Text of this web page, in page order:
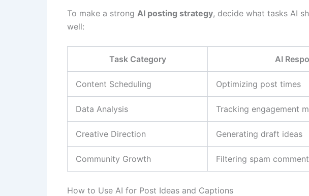
To make a strong AI posting strategy, decide what tasks AI
well:
Task Category AI
Content Scheduling Optimizing post times
Data Analysis Tracking engagement
Creative Direction Generating draft ideas
Community Growth Filtering spam
How to Use AI for Post Ideas and Captions